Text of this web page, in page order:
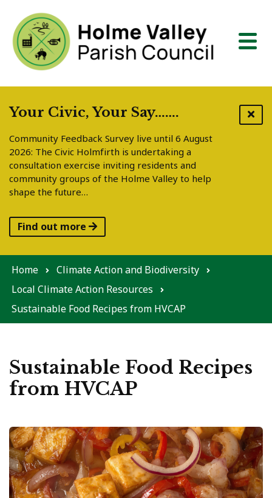
Your Civic, Your Say…….
Community Feedback Survey live until 6 August
2026: The Civic Holmfirth is undertaking a
consultation exercise inviting residents and
community groups of the Holme Valley to help
shape the future…
Find out more
Home
Climate Action and Biodiversity
Local Climate Action Resources
Sustainable Food Recipes from HVCAP
Sustainable Food Recipes
from HVCAP